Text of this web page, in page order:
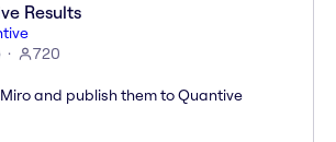
Results
720
and publish them to Quantive